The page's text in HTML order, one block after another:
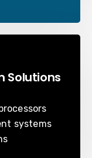
Solutions
systems